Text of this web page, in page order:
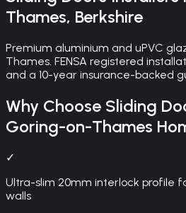
Thames, Berkshire
Premium aluminium and uPVC
Thames. FENSA registered
and a 10-year insurance-backed
Why Choose Sliding
Goring-on-Thames
✓
Ultra-slim 20mm interlock profile
walls